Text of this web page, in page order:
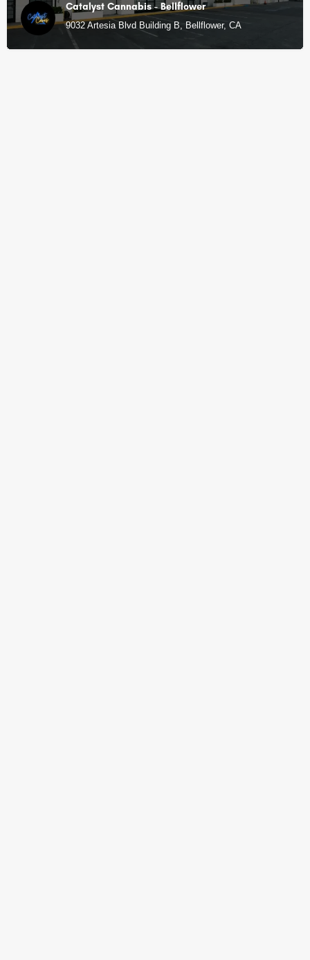
Catalyst Cannabis - Bellflower
9032 Artesia Blvd Building B, Bellflower, CA